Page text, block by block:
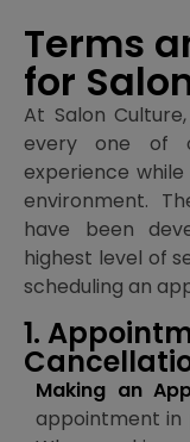
Terms
for
At Salon
every one of
experience
environment.
have been
highest level of
scheduling an
1.
Making an
appointment in